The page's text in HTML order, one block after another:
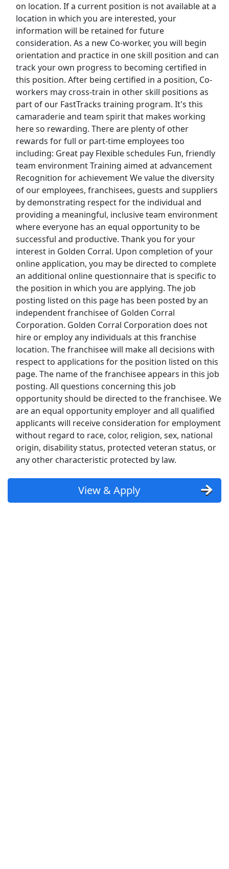
on location. If a current position is not available at a
location in which you are interested, your
information will be retained for future
consideration. As a new Co-worker, you will begin
orientation and practice in one skill position and can
track your own progress to becoming certified in
this position. After being certified in a position, Co-
workers may cross-train in other skill positions as
part of our FastTracks training program. It's this
camaraderie and team spirit that makes working
here so rewarding. There are plenty of other
rewards for full or part-time employees too
including: Great pay Flexible schedules Fun, friendly
team environment Training aimed at advancement
Recognition for achievement We value the diversity
of our employees, franchisees, guests and suppliers
by demonstrating respect for the individual and
providing a meaningful, inclusive team environment
where everyone has an equal opportunity to be
successful and productive. Thank you for your
interest in Golden Corral. Upon completion of your
online application, you may be directed to complete
an additional online questionnaire that is specific to
the position in which you are applying. The job
posting listed on this page has been posted by an
independent franchisee of Golden Corral
Corporation. Golden Corral Corporation does not
hire or employ any individuals at this franchise
location. The franchisee will make all decisions with
respect to applications for the position listed on this
page. The name of the franchisee appears in this job
posting. All questions concerning this job
opportunity should be directed to the franchisee. We
are an equal opportunity employer and all qualified
applicants will receive consideration for employment
without regard to race, color, religion, sex, national
origin, disability status, protected veteran status, or
any other characteristic protected by law.
View & Apply
View & Apply
Shopper Team Member
Amazon Apply Now
Restaurant Team Member Part Time
LovesApply Now
View & Apply
Last Updated 08/07/2026
Show More Jobs
Top Companies (Now Hiring)
Amazon
Amazon Flex
Walmart
Target
Home Depot
FedEx
UPS
Uber
Uber Eats
Lyft